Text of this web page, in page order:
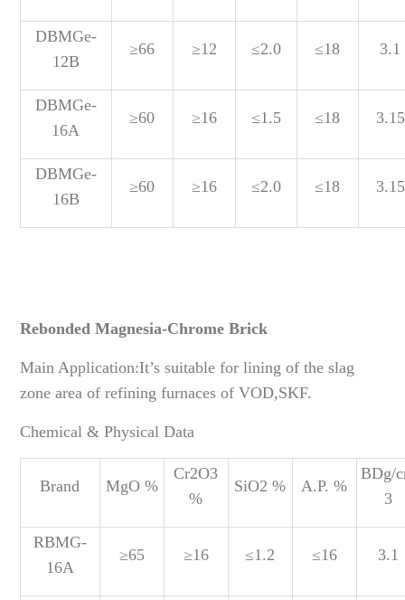
DBMGe-
12B
≥66 ≥12 ≤2.0 ≤18 3.1
DBMGe-
16A
≥60 ≥16 ≤1.5 ≤18 3.15
DBMGe-
16B
≥60 ≥16 ≤2.0 ≤18 3.15
Rebonded Magnesia-Chrome Brick
Main Application:It’s suitable for lining of the slag
zone area of refining furnaces of VOD,SKF.
Chemical & Physical Data
Brand MgO %
Cr2O3
%
SiO2 % A.P. %
BDg/
3
RBMG-
16A
≥65 ≥16 ≤1.2 ≤16 3.1